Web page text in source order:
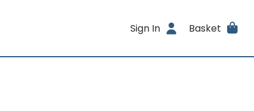
Sign In Basket